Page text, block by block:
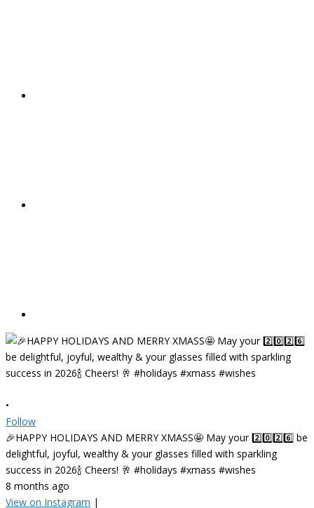
•
Follow
🎉HAPPY HOLIDAYS AND MERRY XMASS🤩 May your 2️⃣0️⃣2️⃣6️⃣ be
delightful, joyful, wealthy & your glasses filled with sparkling
success in 2026🍾 Cheers! 🥂 #holidays #xmass #wishes
8 months ago
View on Instagram |